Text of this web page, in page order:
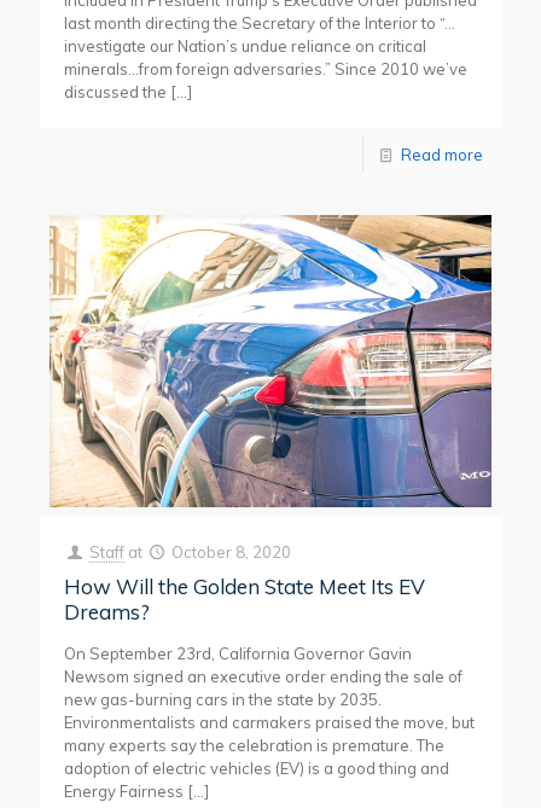
last month directing the Secretary of the Interior to “…
investigate our Nation’s undue reliance on critical
minerals…from foreign adversaries.” Since 2010 we’ve
discussed the […]
Read more
Staff at October 8, 2020
How Will the Golden State Meet Its EV
Dreams?
On September 23rd, California Governor Gavin
Newsom signed an executive order ending the sale of
new gas-burning cars in the state by 2035.
Environmentalists and carmakers praised the move, but
many experts say the celebration is premature. The
adoption of electric vehicles (EV) is a good thing and
Energy Fairness […]